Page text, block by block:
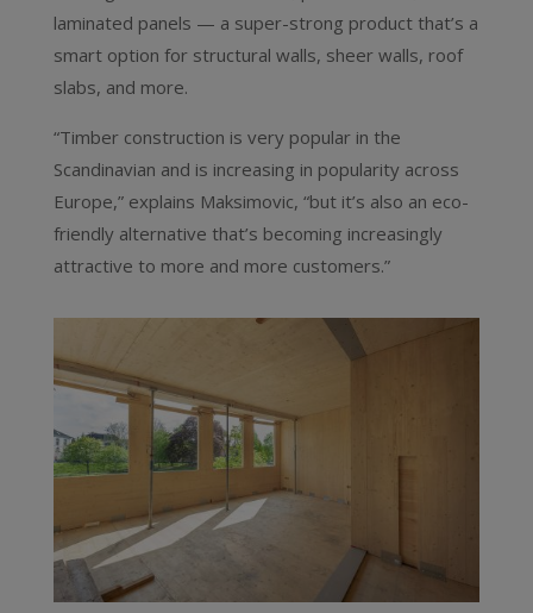
laminated panels — a super-strong product that’s a
smart option for structural walls, sheer walls, roof
slabs, and more.
“Timber construction is very popular in the
Scandinavian and is increasing in popularity across
Europe,” explains Maksimovic, “but it’s also an eco-
friendly alternative that’s becoming increasingly
attractive to more and more customers.”